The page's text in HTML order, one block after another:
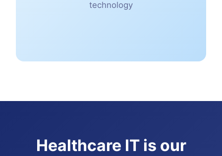
technology
Healthcare IT is our